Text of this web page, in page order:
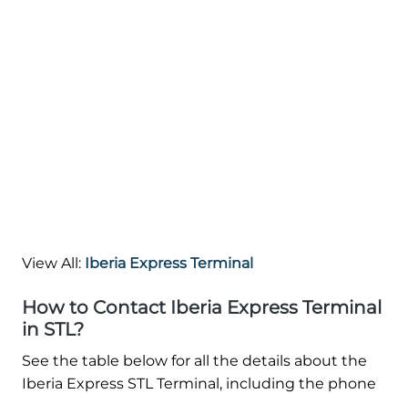
View All: Iberia Express Terminal
How to Contact Iberia Express Terminal
in STL?
See the table below for all the details about the
Iberia Express STL Terminal, including the phone